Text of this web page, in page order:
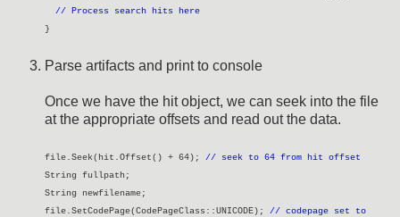
// Process search hits here
}
Parse artifacts and print to console
Once we have the hit object, we can seek into the file
at the appropriate offsets and read out the data.
file.Seek(hit.Offset() + 64); // seek to 64 from hit offset
String fullpath;
String newfilename;
file.SetCodePage(CodePageClass::UNICODE); // codepage set to